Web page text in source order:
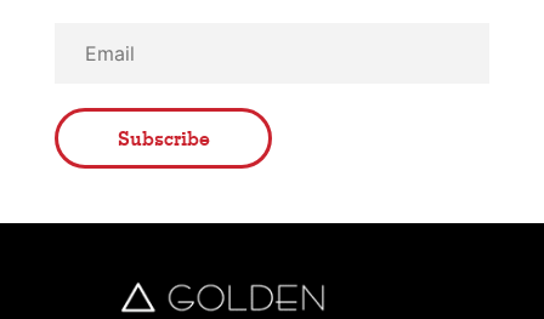
Subscribe